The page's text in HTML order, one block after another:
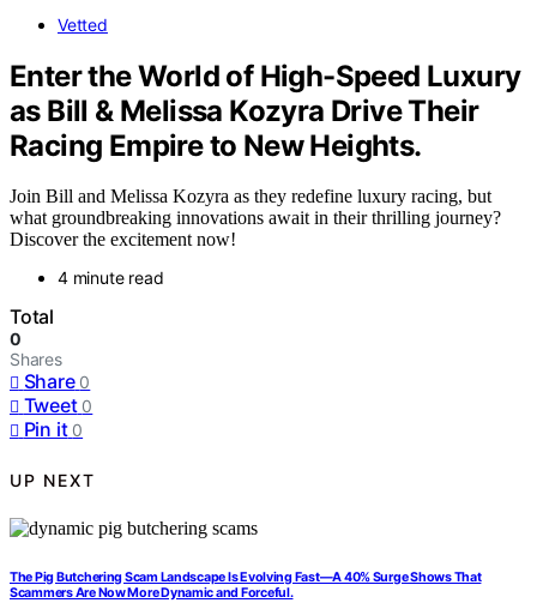
Vetted
Enter the World of High-Speed Luxury
as Bill & Melissa Kozyra Drive Their
Racing Empire to New Heights.
Join Bill and Melissa Kozyra as they redefine luxury racing, but
what groundbreaking innovations await in their thrilling journey?
Discover the excitement now!
4 minute read
Total
0
Shares
Share 0
Tweet 0
Pin it 0
UP NEXT
The Pig Butchering Scam Landscape Is Evolving Fast—A 40% Surge Shows That
Scammers Are Now More Dynamic and Forceful.